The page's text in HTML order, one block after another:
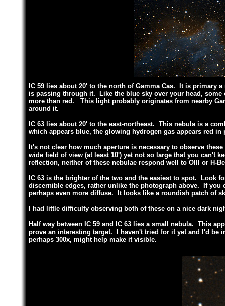
IC 59 lies about 20' to the north of Gamma Cas. It is primary
is passing through it. Like the blue sky over your head,
more than red. This light probably originates from nearby
around it.
IC 63 lies about 20' to the east-northeast. This nebula is a
which appears blue, the glowing hydrogen gas appears red in
It's not clear how much aperture is necessary to observe
wide field of view (at least 10') yet not so large that you can't
reflection, neither of these nebulae respond well to OIII or H-
IC 63 is the brighter of the two and the easiest to spot. Look
discernible edges, rather unlike the photograph above. If you
perhaps even more diffuse. It looks like a roundish patch of
I had little difficulty observing both of these on a nice dark
Half way between IC 59 and IC 63 lies a small nebula. This
prove an interesting target. I haven't tried for it yet and I'd
perhaps 300x, might help make it visible.